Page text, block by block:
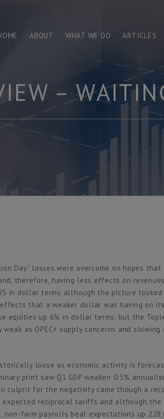
ABOUT WHAT WE DO ARTICLES
–
Day” losses were overcome on hopes
therefore, having less effects on
in dollar terms although the picture
that a weaker dollar was having on
equities up 6% in dollar terms, but the
as OPEC+ supply concerns and slowing
loose as economic activity is
print saw Q1 GDP weaken 0.3%
culprit for the negativity came though a
reciprocal tariffs and although the
non-farm payrolls beat expectations up